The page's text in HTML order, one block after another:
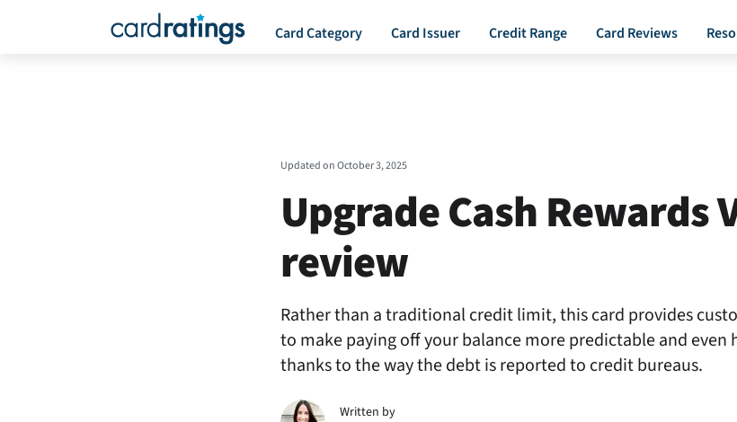
Card Category Card Issuer Credit Range Card Reviews
Updated onOctober 3, 2025
Upgrade Cash Rewards
review
Rather than a traditional credit limit, this card provides
to make paying off your balance more predictable and even
thanks to the way the debt is reported to credit bureaus.
Written by